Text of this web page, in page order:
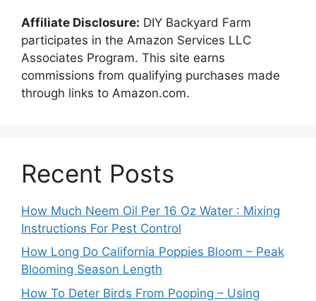
Affiliate Disclosure: DIY Backyard Farm
participates in the Amazon Services LLC
Associates Program. This site earns
commissions from qualifying purchases made
through links to Amazon.com.
Recent Posts
How Much Neem Oil Per 16 Oz Water : Mixing
Instructions For Pest Control
How Long Do California Poppies Bloom – Peak
Blooming Season Length
How To Deter Birds From Pooping – Using